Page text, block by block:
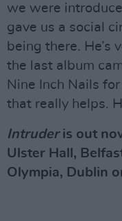
we were
gave us a social
being there. He’s
the last album
Nine Inch Nails
that really helps.
Intruderis out
Ulster Hall,
Olympia, Dublin